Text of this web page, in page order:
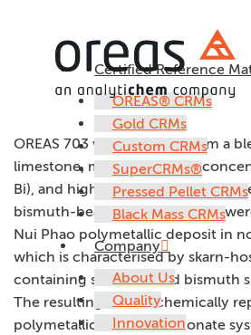
Certified Reference
OREAS® CRMs
Gold CRMs
Custom CRMs
SuperCRMs®
Pressed Pellet CRMs
Black Mass CRMs
Company
About Us
Quality
Innovation
OREAS 703
OREAS 703 was prepared from a
limestone, multiple mineral
Bi), and high-grade fluorite ore.
bismuth-bearing concentrates
Nui Phao polymetallic deposit in
which is characterised by skarn-
containing scheelite and bismuth
The resulting CRM is chemically
polymetallic silicate–carbonate